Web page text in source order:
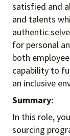
satisfied and
and talents
authentic
for personal
both
capability to
an inclusive
Summary:
In this role, you
sourcing